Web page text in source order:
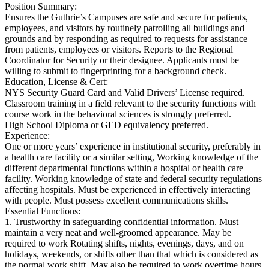
Position Summary:
Ensures the Guthrie’s Campuses are safe and secure for patients,
employees, and visitors by routinely patrolling all buildings and
grounds and by responding as required to requests for assistance
from patients, employees or visitors. Reports to the Regional
Coordinator for Security or their designee. Applicants must be
willing to submit to fingerprinting for a background check.
Education, License & Cert:
NYS Security Guard Card and Valid Drivers’ License required.
Classroom training in a field relevant to the security functions with
course work in the behavioral sciences is strongly preferred.
High School Diploma or GED equivalency preferred.
Experience:
One or more years’ experience in institutional security, preferably in
a health care facility or a similar setting, Working knowledge of the
different departmental functions within a hospital or health care
facility. Working knowledge of state and federal security regulations
affecting hospitals. Must be experienced in effectively interacting
with people. Must possess excellent communications skills.
Essential Functions:
1. Trustworthy in safeguarding confidential information. Must
maintain a very neat and well‐groomed appearance. May be
required to work Rotating shifts, nights, evenings, days, and on
holidays, weekends, or shifts other than that which is considered as
the normal work shift. May also be required to work overtime hours